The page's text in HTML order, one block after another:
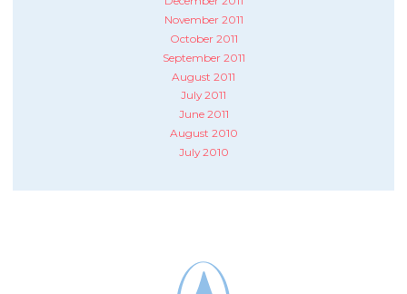
November 2011
October 2011
September 2011
August 2011
July 2011
June 2011
August 2010
July 2010